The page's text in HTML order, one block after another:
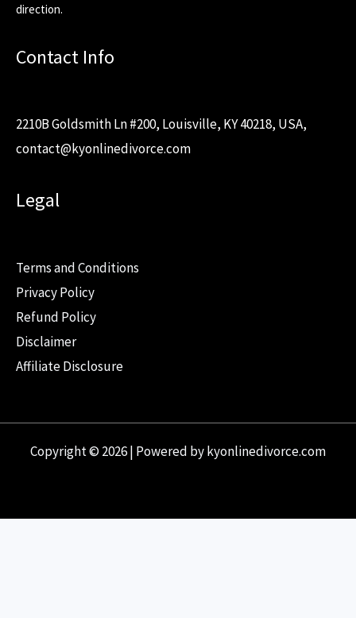
direction.
Contact Info
2210B Goldsmith Ln #200, Louisville, KY 40218, USA,
contact@kyonlinedivorce.com
Legal
Terms and Conditions
Privacy Policy
Refund Policy
Disclaimer
Affiliate Disclosure
Copyright © 2026 | Powered by kyonlinedivorce.com